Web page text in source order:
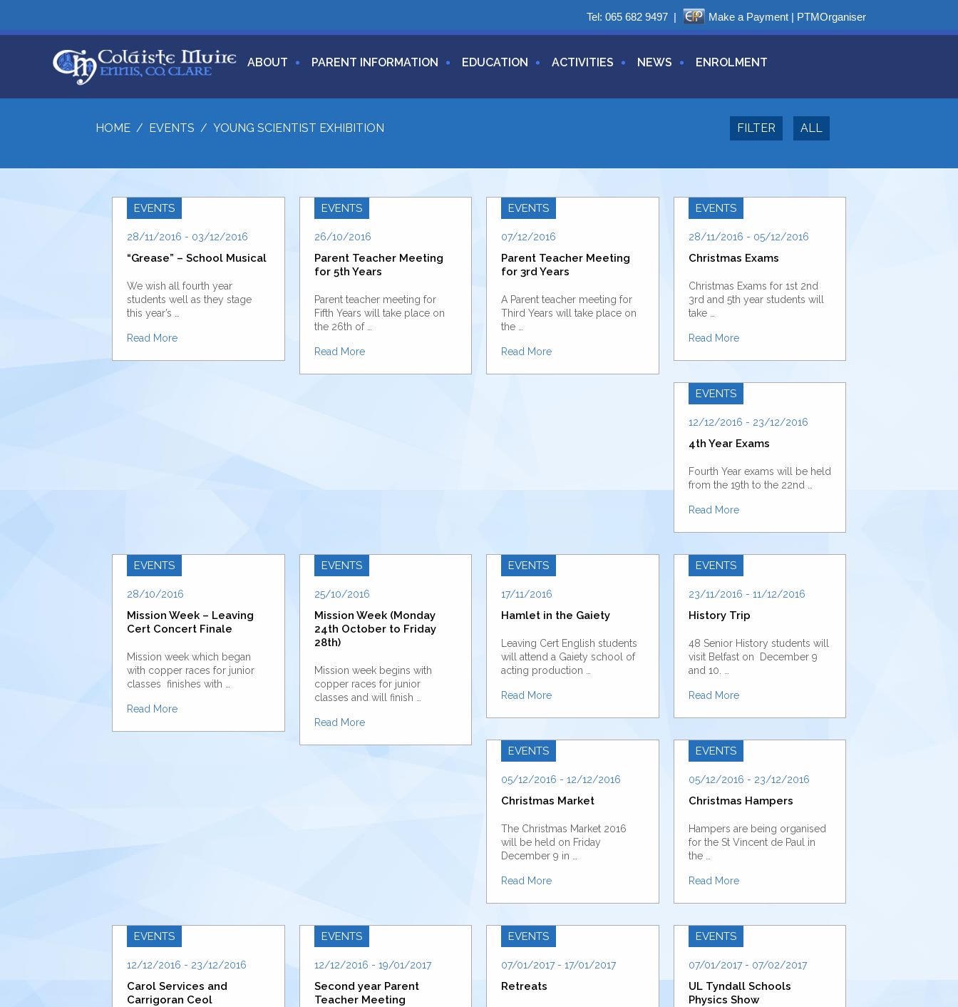
Tel: 065 682 9497| Make a Payment | PTMOrganiser
ABOUT PARENT INFORMATION EDUCATION ACTIVITIES NEWS ENROLMENT
FILTER ALL
HOME / EVENTS / YOUNG SCIENTIST EXHIBITION
EVENTS
28/11/2016 - 03/12/2016
“Grease” – School Musical
We wish all fourth year
students well as they stage
this year’s …
Read More
EVENTS
26/10/2016
Parent Teacher Meeting
for 5th Years
Parent teacher meeting for
Fifth Years will take place on
the 26th of …
Read More
EVENTS
07/12/2016
Parent Teacher Meeting
for 3rd Years
A Parent teacher meeting for
Third Years will take place on
the …
Read More
EVENTS
28/11/2016 - 05/12/2016
Christmas Exams
Christmas Exams for 1st 2nd
3rd and 5th year students will
take …
Read More
EVENTS
12/12/2016 - 23/12/2016
4th Year Exams
Fourth Year exams will be held
from the 19th to the 22nd …
Read More
EVENTS
28/10/2016
Mission Week – Leaving
Cert Concert Finale
Mission week which began
with copper races for junior
classes finishes with …
Read More
EVENTS
25/10/2016
Mission Week (Monday
24th October to Friday
28th)
Mission week begins with
copper races for junior
classes and will finish …
Read More
EVENTS
17/11/2016
Hamlet in the Gaiety
Leaving Cert English students
will attend a Gaiety school of
acting production …
Read More
EVENTS
23/11/2016 - 11/12/2016
History Trip
48 Senior History students will
visit Belfast on December 9
and 10. …
Read More
EVENTS
05/12/2016 - 12/12/2016
Christmas Market
The Christmas Market 2016
will be held on Friday
December 9 in …
Read More
EVENTS
05/12/2016 - 23/12/2016
Christmas Hampers
Hampers are being organised
for the St Vincent de Paul in
the …
Read More
EVENTS
12/12/2016 - 23/12/2016
Carol Services and
Carrigoran Ceol
EVENTS
12/12/2016 - 19/01/2017
Second year Parent
Teacher Meeting
EVENTS
07/01/2017 - 17/01/2017
Retreats
EVENTS
07/01/2017 - 07/02/2017
UL Tyndall Schools
Physics Show